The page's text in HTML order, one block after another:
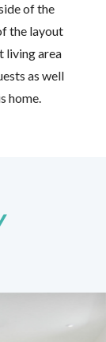
of the
the layout
living area
as well
home.